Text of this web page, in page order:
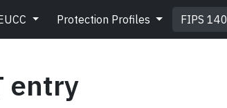
Protection Profiles FIPS 140
entry